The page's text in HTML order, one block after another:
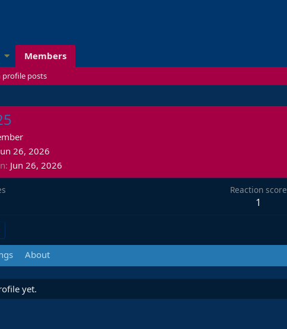
Members
profile posts
26, 2026
Jun 26, 2026
Reaction score
1
About
yet.